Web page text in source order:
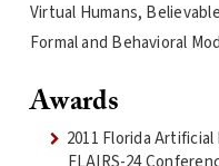
Virtual Humans,
Formal and Behavioral
Awards
2011 Florida